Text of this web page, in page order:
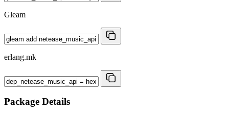
Gleam
erlang.mk
Package Details